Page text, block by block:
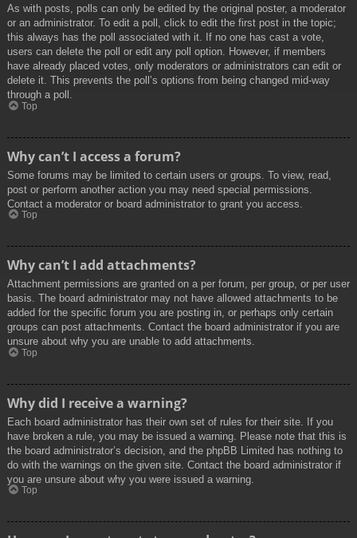
As with posts, polls can only be edited by the original poster, a moderator
or an administrator. To edit a poll, click to edit the first post in the topic;
this always has the poll associated with it. If no one has cast a vote,
users can delete the poll or edit any poll option. However, if members
have already placed votes, only moderators or administrators can edit or
delete it. This prevents the poll’s options from being changed mid-way
through a poll.
Top
Why can’t I access a forum?
Some forums may be limited to certain users or groups. To view, read,
post or perform another action you may need special permissions.
Contact a moderator or board administrator to grant you access.
Top
Why can’t I add attachments?
Attachment permissions are granted on a per forum, per group, or per user
basis. The board administrator may not have allowed attachments to be
added for the specific forum you are posting in, or perhaps only certain
groups can post attachments. Contact the board administrator if you are
unsure about why you are unable to add attachments.
Top
Why did I receive a warning?
Each board administrator has their own set of rules for their site. If you
have broken a rule, you may be issued a warning. Please note that this is
the board administrator’s decision, and the phpBB Limited has nothing to
do with the warnings on the given site. Contact the board administrator if
you are unsure about why you were issued a warning.
Top